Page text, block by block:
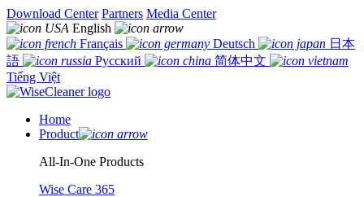
Download Center Partners Media Center
English
Français
Deutsch
日本
語
Русский
简体中文
Tiếng Việt
Home
Product
All-In-One Products
Wise Care 365